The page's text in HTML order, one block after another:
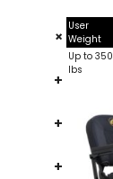
+
+
+
+
User
Weight
Up to 350
lbs